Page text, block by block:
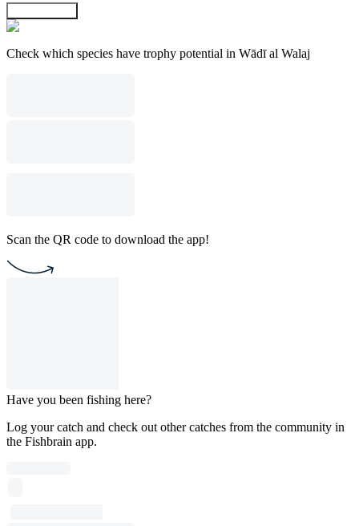
Check which species have trophy potential in Wādī al Walaj
Scan the QR code to download the app!
Have you been fishing here?
Log your catch and check out other catches from the community in
the Fishbrain app.